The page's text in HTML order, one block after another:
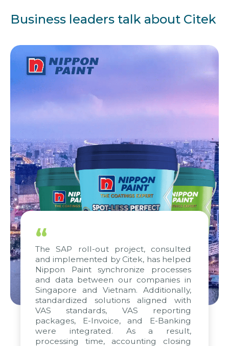
Business leaders talk about Citek
“
The SAP roll-out project, consulted
and implemented by Citek, has helped
Nippon Paint synchronize processes
and data between our companies in
Singapore and Vietnam. Additionally,
standardized solutions aligned with
VAS standards, VAS reporting
packages, E-Invoice, and E-Banking
were integrated. As a result,
processing time, accounting closing